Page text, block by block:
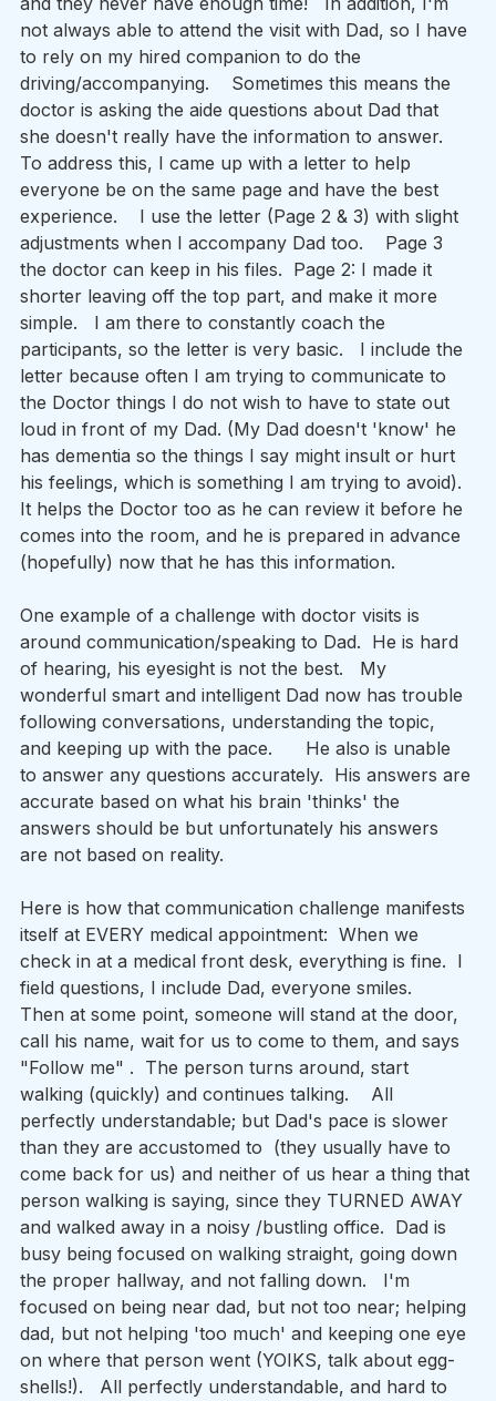
not always able to attend the visit with Dad, so I have
to rely on my hired companion to do the
driving/accompanying.    Sometimes this means the
doctor is asking the aide questions about Dad that
she doesn't really have the information to answer.
To address this, I came up with a letter to help
everyone be on the same page and have the best
experience.    I use the letter (Page 2 & 3) with slight
adjustments when I accompany Dad too.    Page 3
the doctor can keep in his files.  Page 2: I made it
shorter leaving off the top part, and make it more
simple.   I am there to constantly coach the
participants, so the letter is very basic.   I include the
letter because often I am trying to communicate to
the Doctor things I do not wish to have to state out
loud in front of my Dad. (My Dad doesn't 'know' he
has dementia so the things I say might insult or hurt
his feelings, which is something I am trying to avoid).
It helps the Doctor too as he can review it before he
comes into the room, and he is prepared in advance
(hopefully) now that he has this information.
One example of a challenge with doctor visits is
around communication/speaking to Dad.  He is hard
of hearing, his eyesight is not the best.   My
wonderful smart and intelligent Dad now has trouble
following conversations, understanding the topic,
and keeping up with the pace.      He also is unable
to answer any questions accurately.  His answers are
accurate based on what his brain 'thinks' the
answers should be but unfortunately his answers
are not based on reality.
Here is how that communication challenge manifests
itself at EVERY medical appointment:  When we
check in at a medical front desk, everything is fine.  I
field questions, I include Dad, everyone smiles.
Then at some point, someone will stand at the door,
call his name, wait for us to come to them, and says
"Follow me" .  The person turns around, start
walking (quickly) and continues talking.    All
perfectly understandable; but Dad's pace is slower
than they are accustomed to  (they usually have to
come back for us) and neither of us hear a thing that
person walking is saying, since they TURNED AWAY
and walked away in a noisy /bustling office.  Dad is
busy being focused on walking straight, going down
the proper hallway, and not falling down.   I'm
focused on being near dad, but not too near; helping
dad, but not helping 'too much' and keeping one eye
on where that person went (YOIKS, talk about egg-
shells!).   All perfectly understandable, and hard to